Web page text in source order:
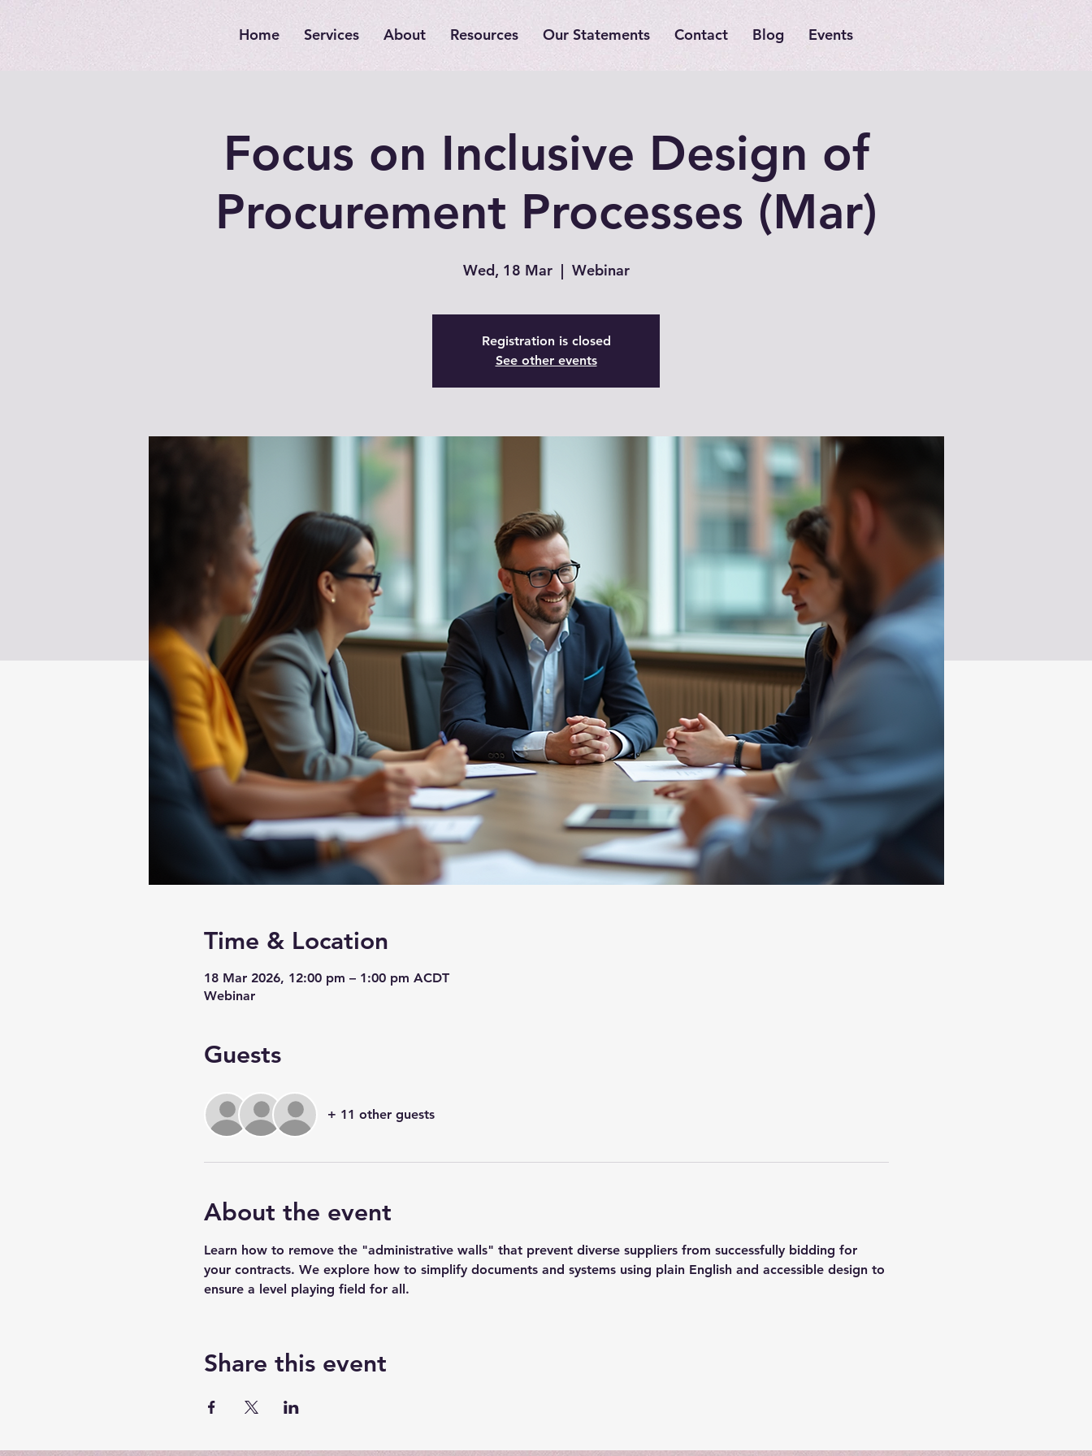
Home Services About Resources Our Statements Contact Blog Events
Focus on Inclusive Design of
Procurement Processes (Mar)
Wed, 18 Mar
  |
Webinar
Registration is closed
See other events
Time & Location
18 Mar 2026, 12:00 pm – 1:00 pm ACDT
Webinar
Guests
+ 11 other guests
About the event
Learn how to remove the "administrative walls" that prevent diverse suppliers from successfully bidding for
your contracts. We explore how to simplify documents and systems using plain English and accessible design to
ensure a level playing field for all.
Share this event